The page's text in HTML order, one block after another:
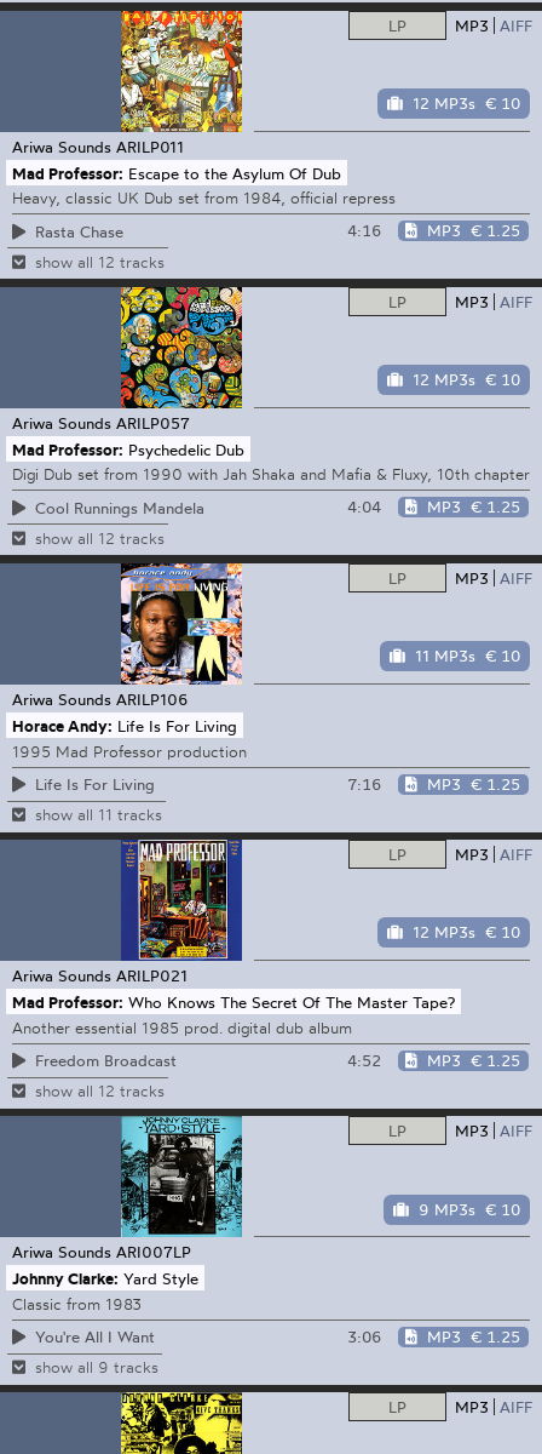
LP MP3 AIFF
12 MP3s € 10
Ariwa Sounds ARILP011
Mad Professor: Escape to the Asylum Of Dub
Heavy, classic UK Dub set from 1984, official repress
Rasta Chase
4:16 MP3 € 1.25
show all 12 tracks
LP MP3 AIFF
12 MP3s € 10
Ariwa Sounds ARILP057
Mad Professor: Psychedelic Dub
Digi Dub set from 1990 with Jah Shaka and Mafia & Fluxy, 10th chapter
Cool Runnings Mandela
4:04 MP3 € 1.25
show all 12 tracks
LP MP3 AIFF
11 MP3s € 10
Ariwa Sounds ARILP106
Horace Andy: Life Is For Living
1995 Mad Professor production
Life Is For Living
7:16 MP3 € 1.25
show all 11 tracks
LP MP3 AIFF
12 MP3s € 10
Ariwa Sounds ARILP021
Mad Professor: Who Knows The Secret Of The Master Tape?
Another essential 1985 prod. digital dub album
Freedom Broadcast
4:52 MP3 € 1.25
show all 12 tracks
LP MP3 AIFF
9 MP3s € 10
Ariwa Sounds ARI007LP
Johnny Clarke: Yard Style
Classic from 1983
You're All I Want
3:06 MP3 € 1.25
show all 9 tracks
LP MP3 AIFF